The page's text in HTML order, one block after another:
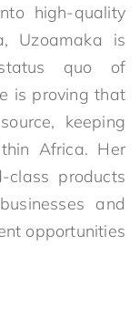
high-quality
Uzoamaka is
quo of
is proving that
keeping
Africa. Her
class products
and
opportunities.